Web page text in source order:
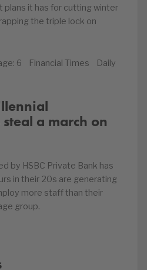
plans it has for cutting winter
the triple lock on
6 Financial Times Daily
a march on
by HSBC Private Bank has
in their 20s are generating
more staff than their
group.